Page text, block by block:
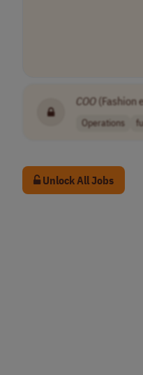
COO (Fashion
Operations
Unlock All Jobs